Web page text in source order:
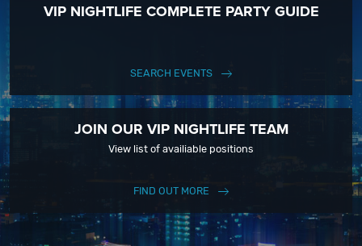
VIP NIGHTLIFE COMPLETE PARTY GUIDE
SEARCH EVENTS
JOIN OUR VIP NIGHTLIFE TEAM
View list of availiable positions
FIND OUT MORE